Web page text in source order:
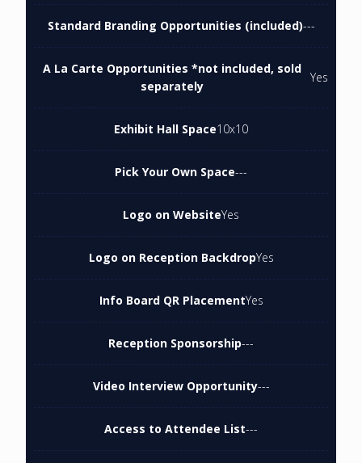
Standard Branding Opportunities (included)---
A La Carte Opportunities *not included, sold
separately
Yes
Exhibit Hall Space10x10
Pick Your Own Space---
Logo on WebsiteYes
Logo on Reception BackdropYes
Info Board QR PlacementYes
Reception Sponsorship---
Video Interview Opportunity---
Access to Attendee List---